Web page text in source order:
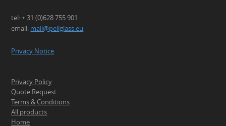
tel: + 31 (0)628 755 901
email: mail@peliglass.eu
Privacy Notice
Privacy Policy
Quote Request
Terms & Conditions
All products
Home